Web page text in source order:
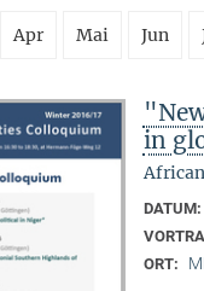
Apr Mai Jun
in
DATUM:
ORT: